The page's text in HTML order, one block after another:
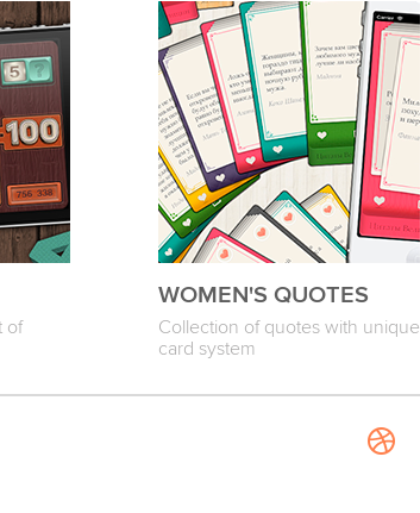
of
WOMEN'S QUOTES
Collection of quotes with unique
card system